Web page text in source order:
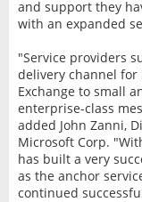
and support they
with an expanded
"Service providers
delivery channel for
Exchange to small
enterprise-class
added John Zanni,
Microsoft Corp.
has built a very
as the anchor
continued